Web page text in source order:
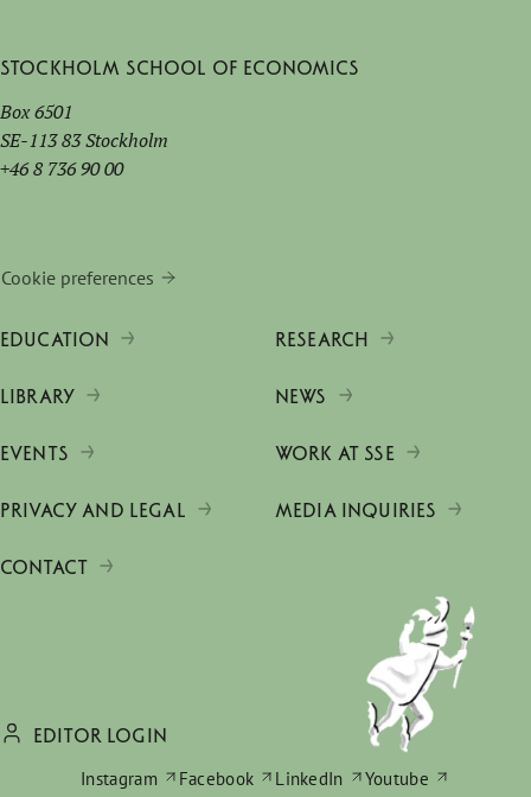
Stockholm School of Economics
Box 6501
SE-113 83 Stockholm
+46 8 736 90 00
Cookie preferences
EDUCATION RESEARCH
LIBRARY NEWS
EVENTS WORK AT SSE
PRIVACY AND LEGAL MEDIA INQUIRIES
CONTACT
EDITOR LOGIN
Instagram
Facebook LinkedIn Youtube